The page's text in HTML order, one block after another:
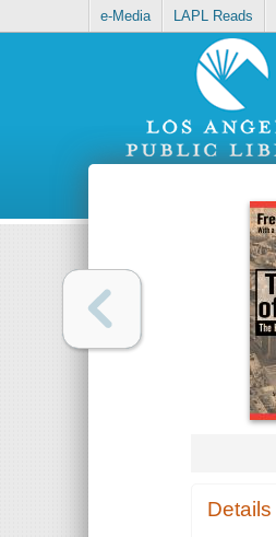
e-Media LAPL Reads
Details